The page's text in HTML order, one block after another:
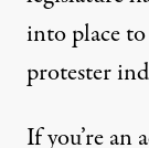
into place
protester
If you’re an